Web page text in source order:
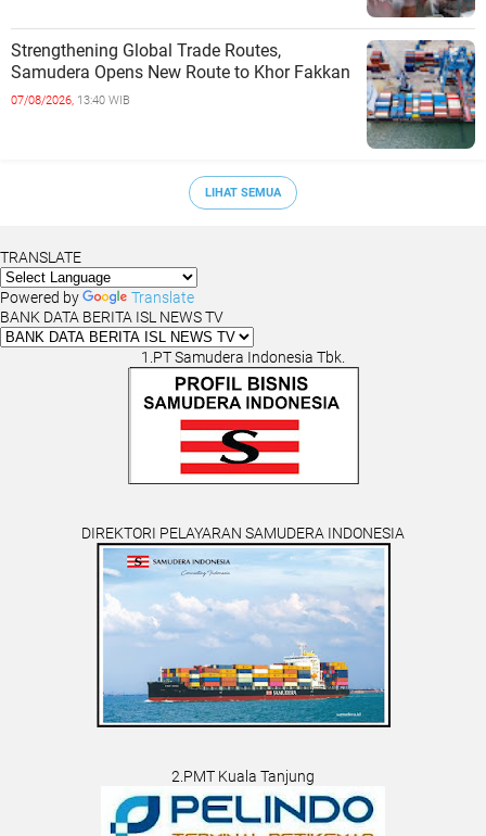
Strengthening Global Trade Routes,
Samudera Opens New Route to Khor Fakkan
07/08/2026, 13:40 WIB
LIHAT SEMUA
TRANSLATE
Powered by
Translate
BANK DATA BERITA ISL NEWS TV
1.PT Samudera Indonesia Tbk.
DIREKTORI PELAYARAN SAMUDERA INDONESIA
2.PMT Kuala Tanjung